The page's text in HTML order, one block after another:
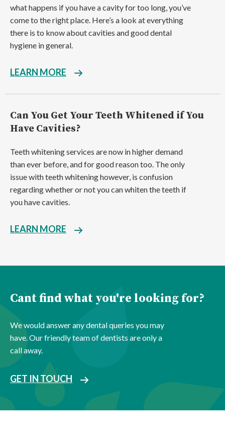
what happens if you have a cavity for too long, you’ve
come to the right place. Here’s a look at everything
there is to know about cavities and good dental
hygiene in general.
LEARN MORE
Can You Get Your Teeth Whitened if You
Have Cavities?
Teeth whitening services are now in higher demand
than ever before, and for good reason too. The only
issue with teeth whitening however, is confusion
regarding whether or not you can whiten the teeth if
you have cavities.
LEARN MORE
Cant find what you're looking for?
We would answer any dental queries you may
have. Our friendly team of dentists are only a
call away.
GET IN TOUCH